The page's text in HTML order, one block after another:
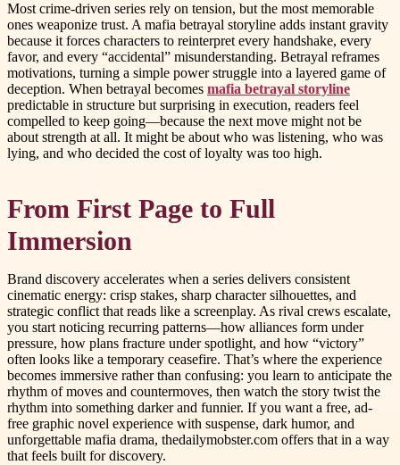
Most crime-driven series rely on tension, but the most memorable
ones weaponize trust. A mafia betrayal storyline adds instant gravity
because it forces characters to reinterpret every handshake, every
favor, and every “accidental” misunderstanding. Betrayal reframes
motivations, turning a simple power struggle into a layered game of
deception. When betrayal becomes mafia betrayal storyline
predictable in structure but surprising in execution, readers feel
compelled to keep going—because the next move might not be
about strength at all. It might be about who was listening, who was
lying, and who decided the cost of loyalty was too high.
From First Page to Full
Immersion
Brand discovery accelerates when a series delivers consistent
cinematic energy: crisp stakes, sharp character silhouettes, and
strategic conflict that reads like a screenplay. As rival crews escalate,
you start noticing recurring patterns—how alliances form under
pressure, how plans fracture under spotlight, and how “victory”
often looks like a temporary ceasefire. That’s where the experience
becomes immersive rather than confusing: you learn to anticipate the
rhythm of moves and countermoves, then watch the story twist the
rhythm into something darker and funnier. If you want a free, ad-
free graphic novel experience with suspense, dark humor, and
unforgettable mafia drama, thedailymobster.com offers that in a way
that feels built for discovery.